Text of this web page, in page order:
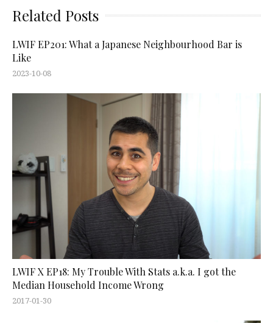
Related Posts
LWIF EP201: What a Japanese Neighbourhood Bar is
Like
2023-10-08
LWIF X EP18: My Trouble With Stats a.k.a. I got the
Median Household Income Wrong
2017-01-30